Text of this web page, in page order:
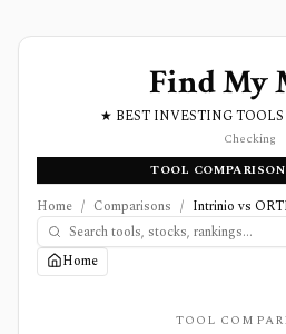
Find My
★ BEST INVESTING
Checking
TOOL
Home / Comparisons / Intrinio vs
Home
TOOL